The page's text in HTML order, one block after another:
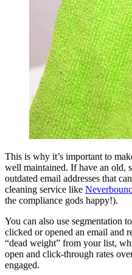
This is why it’s important to
well maintained. If have an old,
outdated email addresses that
cleaning service like
the compliance gods happy!).
You can also use segmentation
clicked or opened an email and
“dead weight” from your list,
open and click-through rates
engaged.